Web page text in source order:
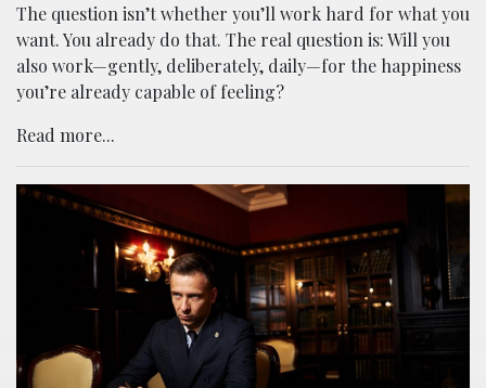
The question isn’t whether you’ll work hard for what you
want. You already do that. The real question is: Will you
also work—gently, deliberately, daily—for the happiness
you’re already capable of feeling?
Read more...